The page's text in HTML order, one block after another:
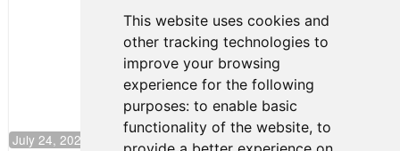
This website uses cookies and
other tracking technologies to
improve your browsing
experience for the following
purposes: to enable basic
functionality of the website, to
Continues
Push to
Climb F4
Rankings
July 24, 2026 19:30